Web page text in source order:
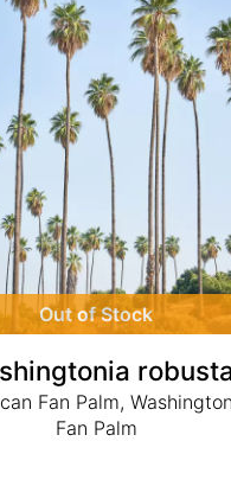
Out of Stock
Fan Palm, Washington
Fan Palm